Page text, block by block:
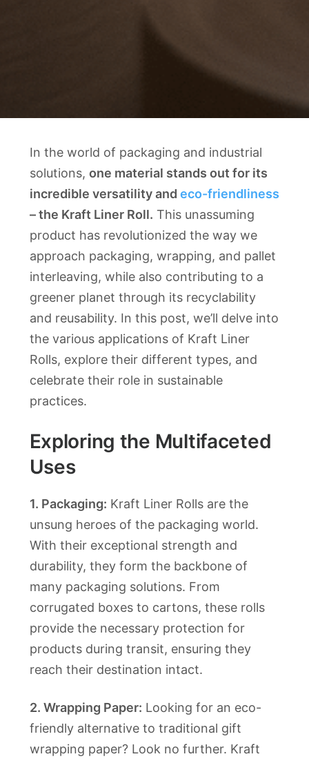
In the world of packaging and industrial
solutions, one material stands out for its
incredible versatility and eco-friendliness
– the Kraft Liner Roll. This unassuming
product has revolutionized the way we
approach packaging, wrapping, and pallet
interleaving, while also contributing to a
greener planet through its recyclability
and reusability. In this post, we’ll delve into
the various applications of Kraft Liner
Rolls, explore their different types, and
celebrate their role in sustainable
practices.
Exploring the Multifaceted
Uses
1. Packaging: Kraft Liner Rolls are the
unsung heroes of the packaging world.
With their exceptional strength and
durability, they form the backbone of
many packaging solutions. From
corrugated boxes to cartons, these rolls
provide the necessary protection for
products during transit, ensuring they
reach their destination intact.
2. Wrapping Paper: Looking for an eco-
friendly alternative to traditional gift
wrapping paper? Look no further. Kraft